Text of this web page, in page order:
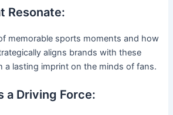
Resonate:
memorable sports moments and how
aligns brands with these
a lasting imprint on the minds of fans.
a Driving Force: